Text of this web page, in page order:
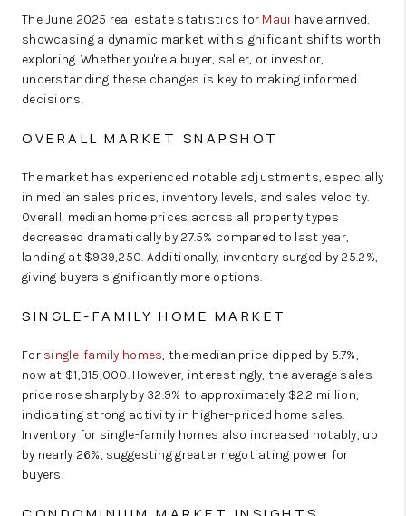
The June 2025 real estate statistics for Maui have arrived,
showcasing a dynamic market with significant shifts worth
exploring. Whether you're a buyer, seller, or investor,
understanding these changes is key to making informed
decisions.
OVERALL MARKET SNAPSHOT
The market has experienced notable adjustments, especially
in median sales prices, inventory levels, and sales velocity.
Overall, median home prices across all property types
decreased dramatically by 27.5% compared to last year,
landing at $939,250. Additionally, inventory surged by 25.2%,
giving buyers significantly more options.
SINGLE-FAMILY HOME MARKET
For single-family homes, the median price dipped by 5.7%,
now at $1,315,000. However, interestingly, the average sales
price rose sharply by 32.9% to approximately $2.2 million,
indicating strong activity in higher-priced home sales.
Inventory for single-family homes also increased notably, up
by nearly 26%, suggesting greater negotiating power for
buyers.